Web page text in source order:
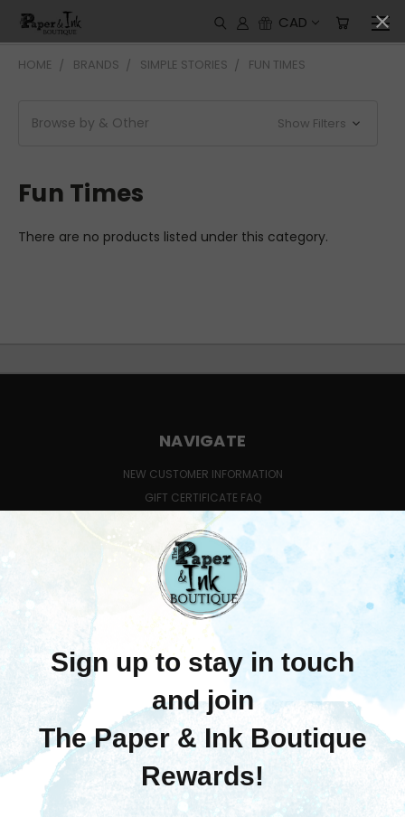
CAD
HOME BRANDS SIMPLE STORIES FUN TIMES
Browse by & Other Show Filters
Fun Times
There are no products listed under this category.
NAVIGATE
NEW CUSTOMER INFORMATION
GIFT CERTIFICATE FAQ
QUESTIONS ABOUT CLASSES?
SHIPPING & RETURNS
CONTACT US
BLOG
SIGN INOR REGISTER
SITEMAP
CATEGORIES
MERCHANDISE
PRE-ORDERS
COMING SOON!